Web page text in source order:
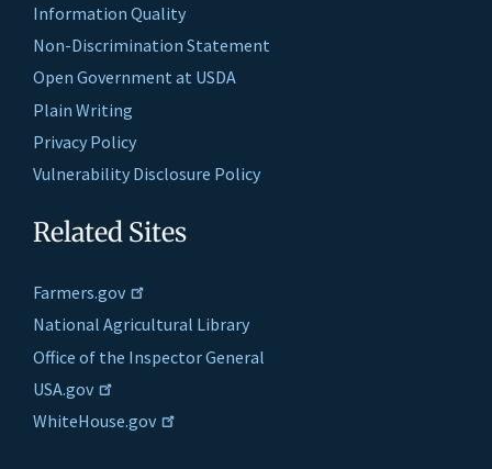
Information Quality
Non-Discrimination Statement
Open Government at USDA
Plain Writing
Privacy Policy
Vulnerability Disclosure Policy
Related Sites
Farmers.gov
National Agricultural Library
Office of the Inspector General
USA.gov
WhiteHouse.gov